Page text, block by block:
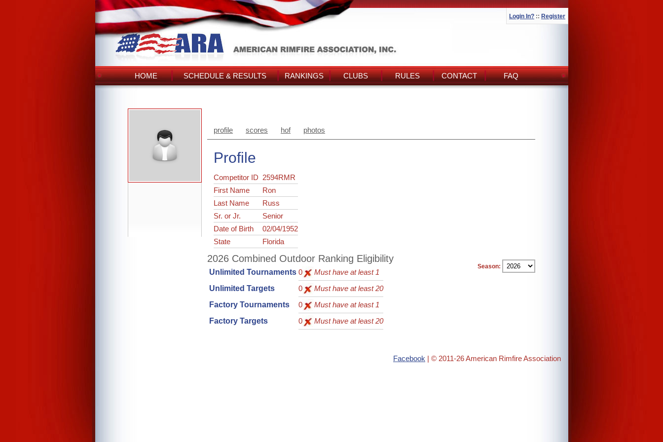
Login In? :: Register
HOME SCHEDULE & RESULTS RANKINGS CLUBS RULES CONTACT FAQ
profile scores hof photos
Profile
Competitor ID 2594RMR
First Name
Ron
Last Name
Russ
Sr. or Jr.
Senior
Date of Birth
02/04/1952
State
Florida
Season:
2026 Combined Outdoor Ranking Eligibility
Unlimited Tournaments 0
Must have at least 1
Unlimited Targets
0
Must have at least 20
Factory Tournaments
0
Must have at least 1
Factory Targets
0 Must have at least 20
Facebook | © 2011-26 American Rimfire Association